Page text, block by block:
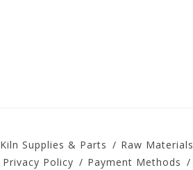
Kiln Supplies & Parts Raw Materials
Privacy Policy Payment Methods